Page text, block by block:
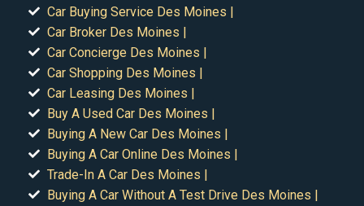
Car Buying Service Des Moines |
Car Broker Des Moines |
Car Concierge Des Moines |
Car Shopping Des Moines |
Car Leasing Des Moines |
Buy A Used Car Des Moines |
Buying A New Car Des Moines |
Buying A Car Online Des Moines |
Trade-In A Car Des Moines |
Buying A Car Without A Test Drive Des Moines |